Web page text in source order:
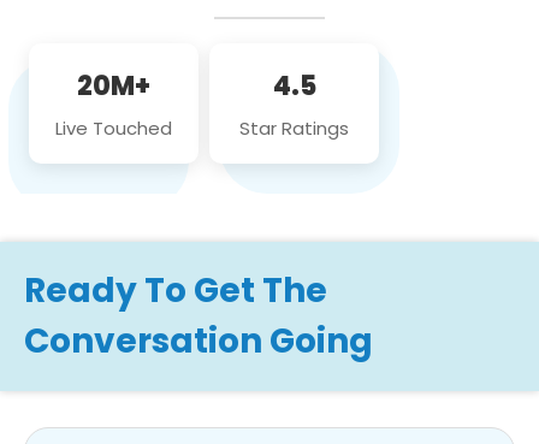
20M+
Live Touched
4.5
Star Ratings
Ready To Get The
Conversation Going